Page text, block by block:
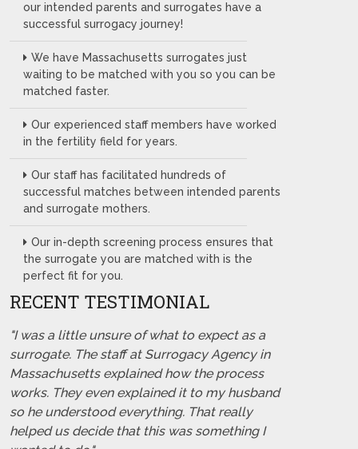
our intended parents and surrogates have a
successful surrogacy journey!
We have Massachusetts surrogates just
waiting to be matched with you so you can be
matched faster.
Our experienced staff members have worked
in the fertility field for years.
Our staff has facilitated hundreds of
successful matches between intended parents
and surrogate mothers.
Our in-depth screening process ensures that
the surrogate you are matched with is the
perfect fit for you.
RECENT TESTIMONIAL
"I was a little unsure of what to expect as a
surrogate. The staff at Surrogacy Agency in
Massachusetts explained how the process
works. They even explained it to my husband
so he understood everything. That really
helped us decide that this was something I